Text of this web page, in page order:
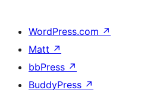
WordPress.com ↗
Matt ↗
bbPress ↗
BuddyPress ↗